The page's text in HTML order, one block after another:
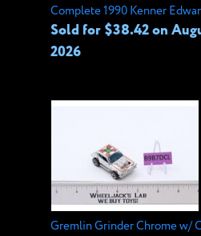
Complete 1990 Kenner
Sold for $38.42 on
2026
Gremlin Grinder Chrome w/